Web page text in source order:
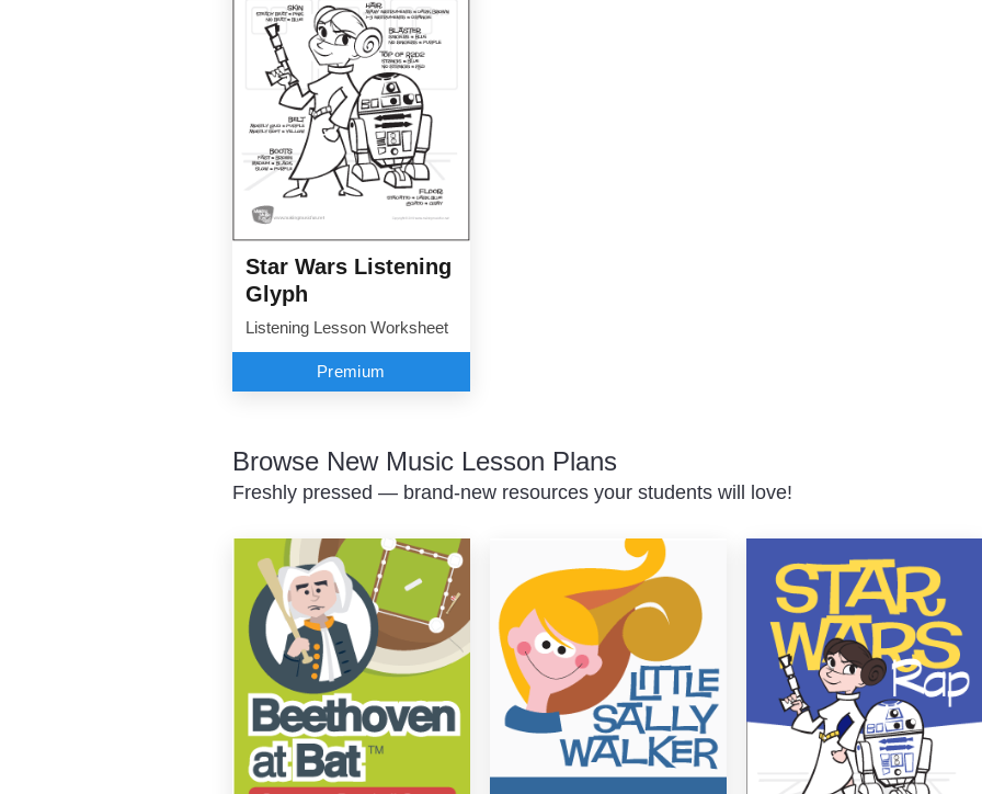
Star Wars Listening
Glyph
Listening Lesson Worksheet
Premium
Browse New Music Lesson Plans
Freshly pressed — brand-new resources your students will love!